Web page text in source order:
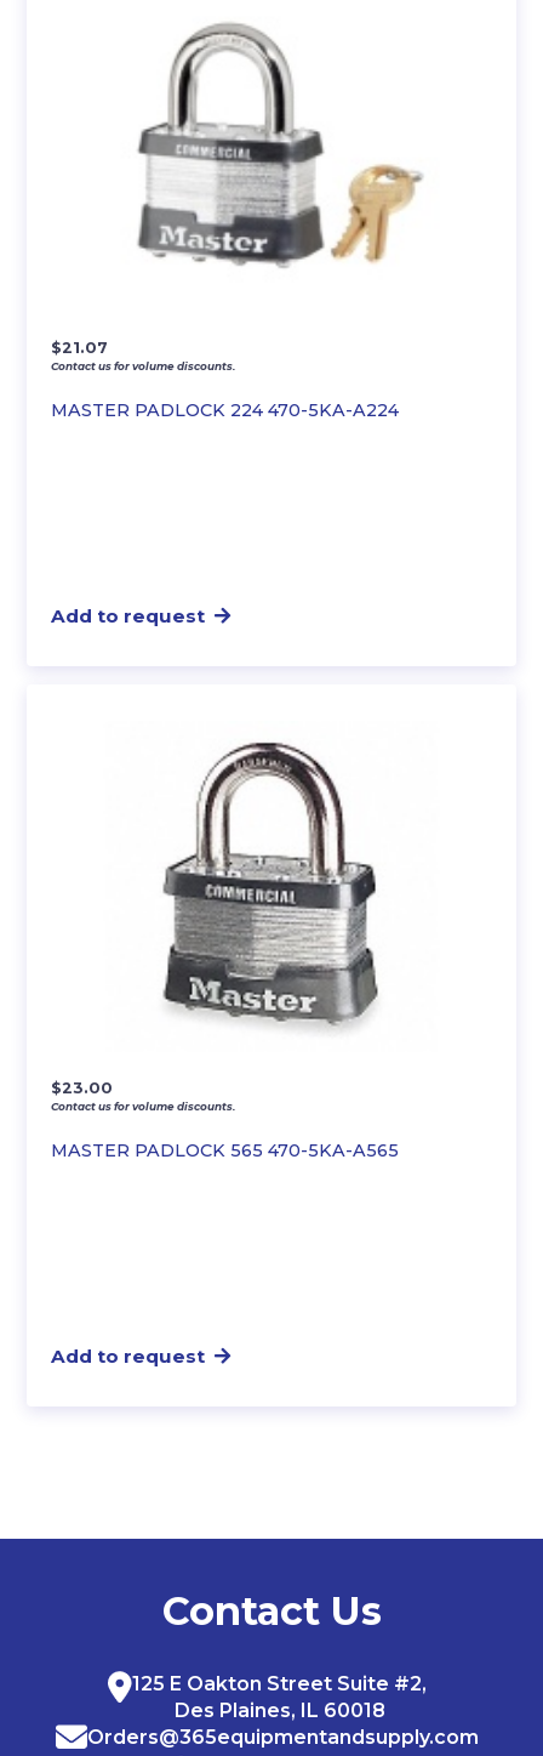
MASTER PADLOCK 224 470-5KA-A224
$21.07
Contact us for volume discounts.
Add to request
MASTER PADLOCK 565 470-5KA-A565
$23.00
Contact us for volume discounts.
Add to request
Contact Us
125 E Oakton Street Suite #2,
Des Plaines, IL 60018
Orders@365equipmentandsupply.com